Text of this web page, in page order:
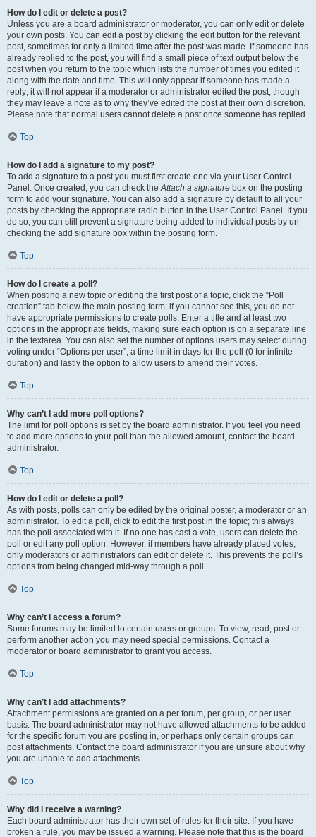
How do I edit or delete a post?
Unless you are a board administrator or moderator, you can only edit or delete
your own posts. You can edit a post by clicking the edit button for the relevant
post, sometimes for only a limited time after the post was made. If someone has
already replied to the post, you will find a small piece of text output below the
post when you return to the topic which lists the number of times you edited it
along with the date and time. This will only appear if someone has made a
reply; it will not appear if a moderator or administrator edited the post, though
they may leave a note as to why they’ve edited the post at their own discretion.
Please note that normal users cannot delete a post once someone has replied.
Top
How do I add a signature to my post?
To add a signature to a post you must first create one via your User Control
Panel. Once created, you can check theAttach a signature box on the posting
form to add your signature. You can also add a signature by default to all your
posts by checking the appropriate radio button in the User Control Panel. If you
do so, you can still prevent a signature being added to individual posts by un-
checking the add signature box within the posting form.
Top
How do I create a poll?
When posting a new topic or editing the first post of a topic, click the “Poll
creation” tab below the main posting form; if you cannot see this, you do not
have appropriate permissions to create polls. Enter a title and at least two
options in the appropriate fields, making sure each option is on a separate line
in the textarea. You can also set the number of options users may select during
voting under “Options per user”, a time limit in days for the poll (0 for infinite
duration) and lastly the option to allow users to amend their votes.
Top
Why can’t I add more poll options?
The limit for poll options is set by the board administrator. If you feel you need
to add more options to your poll than the allowed amount, contact the board
administrator.
Top
How do I edit or delete a poll?
As with posts, polls can only be edited by the original poster, a moderator or an
administrator. To edit a poll, click to edit the first post in the topic; this always
has the poll associated with it. If no one has cast a vote, users can delete the
poll or edit any poll option. However, if members have already placed votes,
only moderators or administrators can edit or delete it. This prevents the poll’s
options from being changed mid-way through a poll.
Top
Why can’t I access a forum?
Some forums may be limited to certain users or groups. To view, read, post or
perform another action you may need special permissions. Contact a
moderator or board administrator to grant you access.
Top
Why can’t I add attachments?
Attachment permissions are granted on a per forum, per group, or per user
basis. The board administrator may not have allowed attachments to be added
for the specific forum you are posting in, or perhaps only certain groups can
post attachments. Contact the board administrator if you are unsure about why
you are unable to add attachments.
Top
Why did I receive a warning?
Each board administrator has their own set of rules for their site. If you have
broken a rule, you may be issued a warning. Please note that this is the board